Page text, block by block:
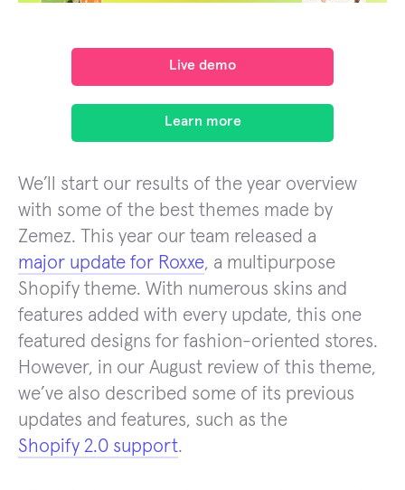
Live demo
Learn more
We’ll start our results of the year overview
with some of the best themes made by
Zemez. This year our team released a
major update for Roxxe, a multipurpose
Shopify theme. With numerous skins and
features added with every update, this one
featured designs for fashion-oriented stores.
However, in our August review of this theme,
we’ve also described some of its previous
updates and features, such as the
Shopify 2.0 support.